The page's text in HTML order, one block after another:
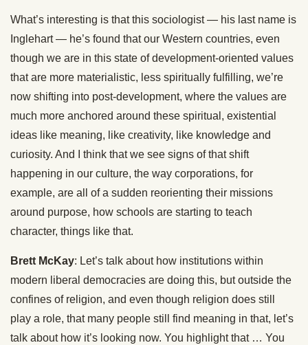
What’s interesting is that this sociologist — his last name is
Inglehart — he’s found that our Western countries, even
though we are in this state of development-oriented values
that are more materialistic, less spiritually fulfilling, we’re
now shifting into post-development, where the values are
much more anchored around these spiritual, existential
ideas like meaning, like creativity, like knowledge and
curiosity. And I think that we see signs of that shift
happening in our culture, the way corporations, for
example, are all of a sudden reorienting their missions
around purpose, how schools are starting to teach
character, things like that.
Brett McKay: Let’s talk about how institutions within
modern liberal democracies are doing this, but outside the
confines of religion, and even though religion does still
play a role, that many people still find meaning in that, let’s
talk about how it’s looking now. You highlight that … You